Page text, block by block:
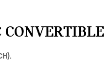
CONVERTIBLE